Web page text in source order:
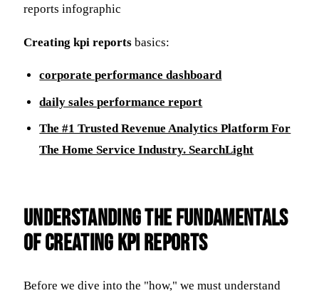
Creating kpi reports basics:
corporate performance dashboard
daily sales performance report
The #1 Trusted Revenue Analytics Platform For
The Home Service Industry. SearchLight
Understanding the Fundamentals
of Creating KPI Reports
Before we dive into the "how," we must understand